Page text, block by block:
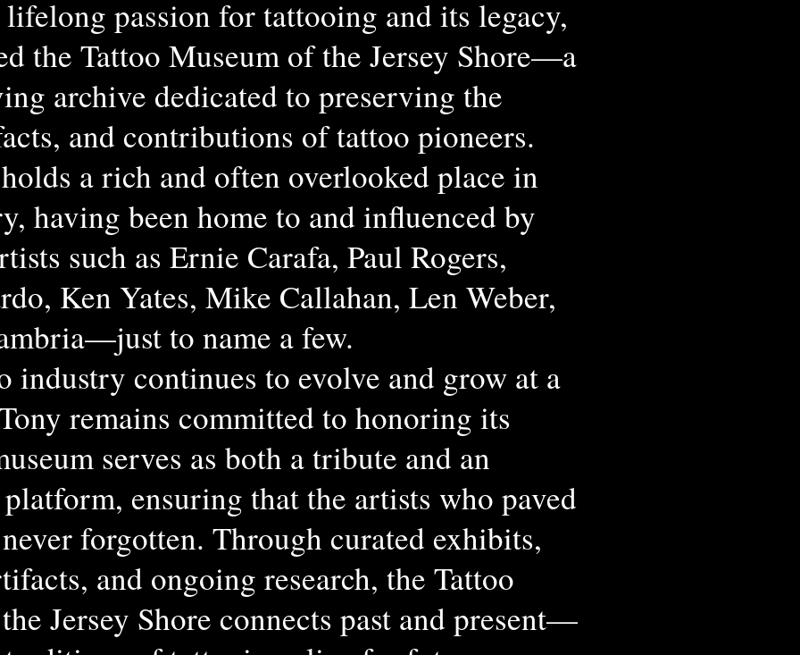
passion for tattooing and its legacy,
the Tattoo Museum of the Jersey Shore—a
archive dedicated to preserving the
and contributions of tattoo pioneers.
a rich and often overlooked place in
having been home to and influenced by
such as Ernie Carafa, Paul Rogers,
Ken Yates, Mike Callahan, Len Weber,
to name a few.
industry continues to evolve and grow at a
remains committed to honoring its
serves as both a tribute and an
ensuring that the artists who paved
forgotten. Through curated exhibits,
and ongoing research, the Tattoo
Jersey Shore connects past and present—